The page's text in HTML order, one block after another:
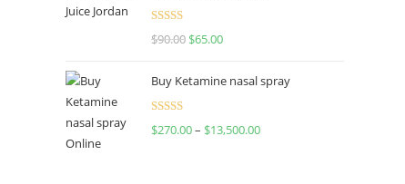
Rated
$90.00 $65.00
Buy Ketamine nasal spray
Rated
$270.00– $13,500.00